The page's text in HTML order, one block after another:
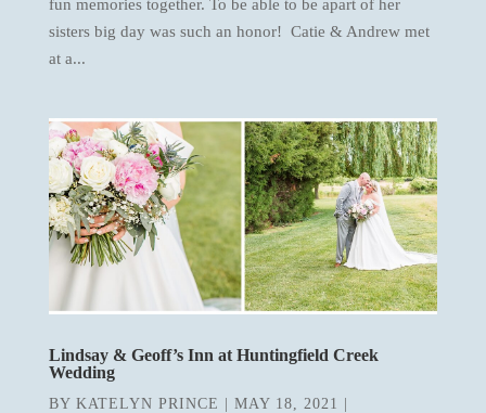
fun memories together. To be able to be apart of her
sisters big day was such an honor! Catie & Andrew met
at a...
Lindsay & Geoff’s Inn at Huntingfield Creek
Wedding
BY KATELYN PRINCE | MAY 18, 2021 |